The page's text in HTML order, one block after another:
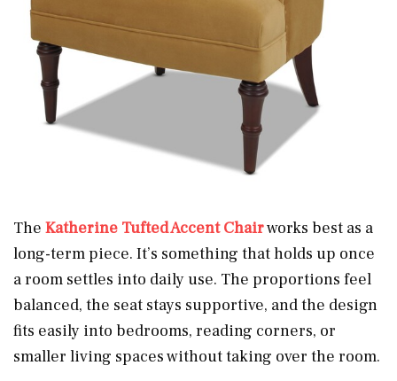
The Katherine Tufted Accent Chairworks best as a
long-term piece. It’s something that holds up once
a room settles into daily use. The proportions feel
balanced, the seat stays supportive, and the design
fits easily into bedrooms, reading corners, or
smaller living spaces without taking over the room.